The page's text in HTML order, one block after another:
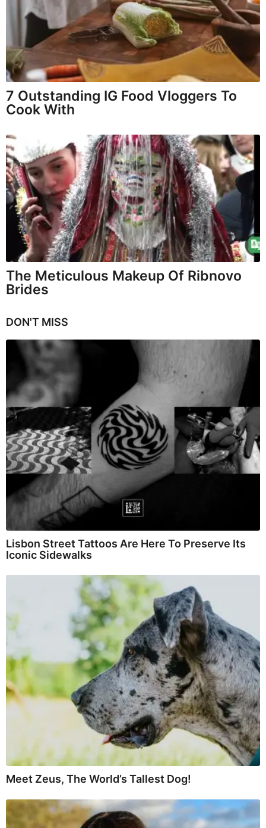
7 Outstanding IG Food Vloggers To
Cook With
The Meticulous Makeup Of Ribnovo
Brides
DON'T MISS
Lisbon Street Tattoos Are Here To Preserve Its
Iconic Sidewalks
Meet Zeus, The World’s Tallest Dog!